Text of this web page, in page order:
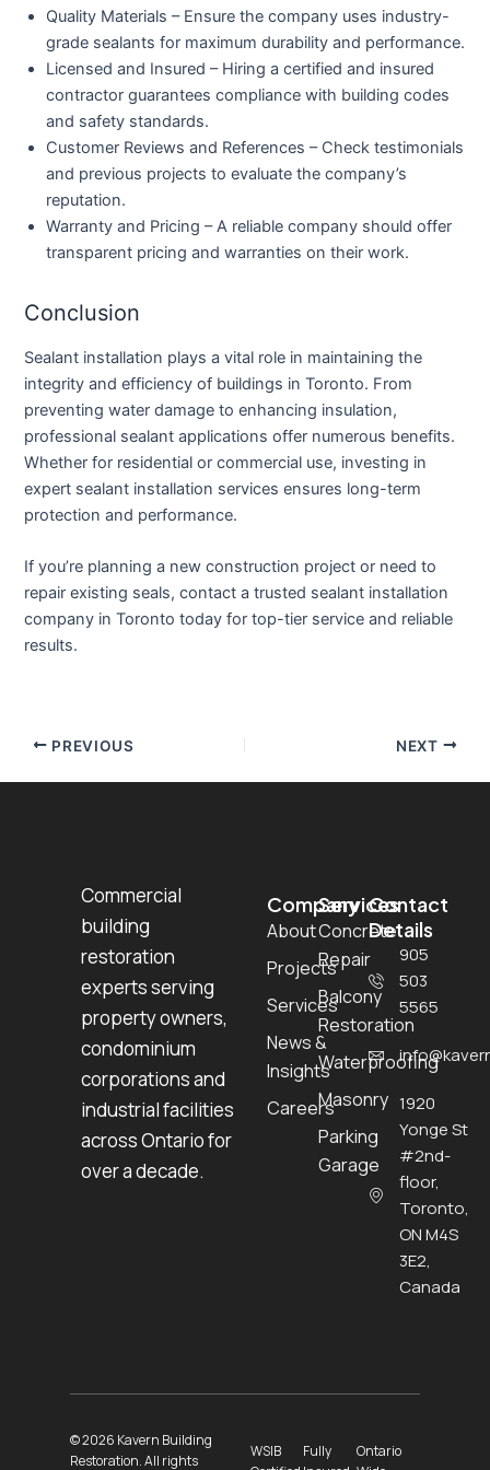
Quality Materials – Ensure the company uses industry-
grade sealants for maximum durability and performance.
Licensed and Insured – Hiring a certified and insured
contractor guarantees compliance with building codes
and safety standards.
Customer Reviews and References – Check testimonials
and previous projects to evaluate the company’s
reputation.
Warranty and Pricing – A reliable company should offer
transparent pricing and warranties on their work.
Conclusion
Sealant installation plays a vital role in maintaining the
integrity and efficiency of buildings in Toronto. From
preventing water damage to enhancing insulation,
professional sealant applications offer numerous benefits.
Whether for residential or commercial use, investing in
expert sealant installation services ensures long-term
protection and performance.
If you’re planning a new construction project or need to
repair existing seals, contact a trusted sealant installation
company in Toronto today for top-tier service and reliable
results.
PREVIOUS NEXT
Commercial
building
restoration
experts serving
property owners,
condominium
corporations and
industrial facilities
across Ontario for
over a decade.
Company
About
Projects
Services
News &
Insights
Careers
Services
Concrete
Repair
Balcony
Restoration
Waterproofing
Masonry
Parking
Garage
Contact
Details
905
503
5565
1920
Yonge St
#2nd-
floor,
Toronto,
ON M4S
3E2,
Canada
© 2026 Kavern Building
Restoration. All rights
WSIB
Fully
Ontario